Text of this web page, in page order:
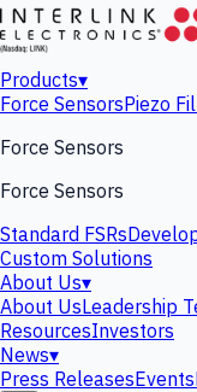
Products▾
Force SensorsPiezo
Force Sensors
Force Sensors
Standard FSRs
Custom Solutions
About Us▾
About UsLeadership
ResourcesInvestors
News▾
Press ReleasesEvents